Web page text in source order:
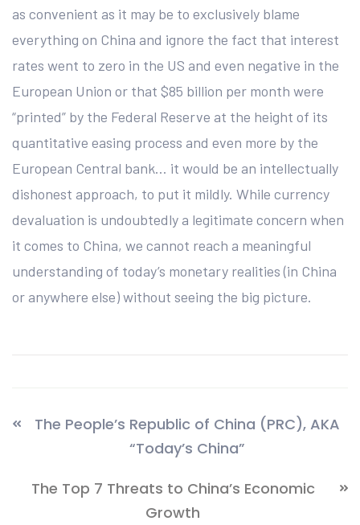
as convenient as it may be to exclusively blame
everything on China and ignore the fact that interest
rates went to zero in the US and even negative in the
European Union or that $85 billion per month were
“printed” by the Federal Reserve at the height of its
quantitative easing process and even more by the
European Central bank… it would be an intellectually
dishonest approach, to put it mildly. While currency
devaluation is undoubtedly a legitimate concern when
it comes to China, we cannot reach a meaningful
understanding of today’s monetary realities (in China
or anywhere else) without seeing the big picture.
The People’s Republic of China (PRC), AKA
“Today’s China”
The Top 7 Threats to China’s Economic
Growth